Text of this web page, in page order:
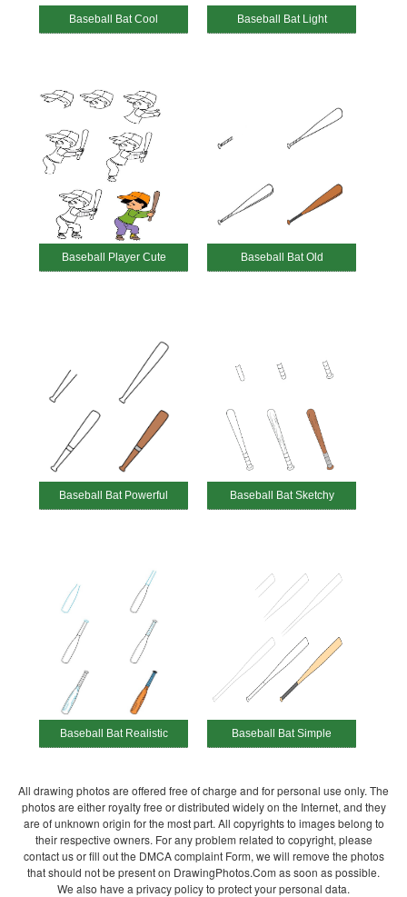
Baseball Bat Cool Baseball Bat Light
Baseball Player Cute Baseball Bat Old
Baseball Bat Powerful Baseball Bat Sketchy
Baseball Bat Realistic Baseball Bat Simple
All drawing photos are offered free of charge and for personal use only. The
photos are either royalty free or distributed widely on the Internet, and they
are of unknown origin for the most part. All copyrights to images belong to
their respective owners. For any problem related to copyright, please
contact us or fill out the DMCA complaint Form, we will remove the photos
that should not be present on DrawingPhotos.Com as soon as possible.
We also have a privacy policy to protect your personal data.